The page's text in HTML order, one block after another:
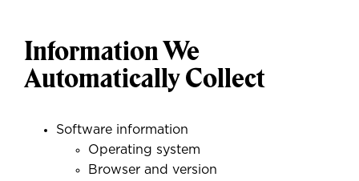
Information We
Automatically Collect
Software information
Operating system
Browser and version